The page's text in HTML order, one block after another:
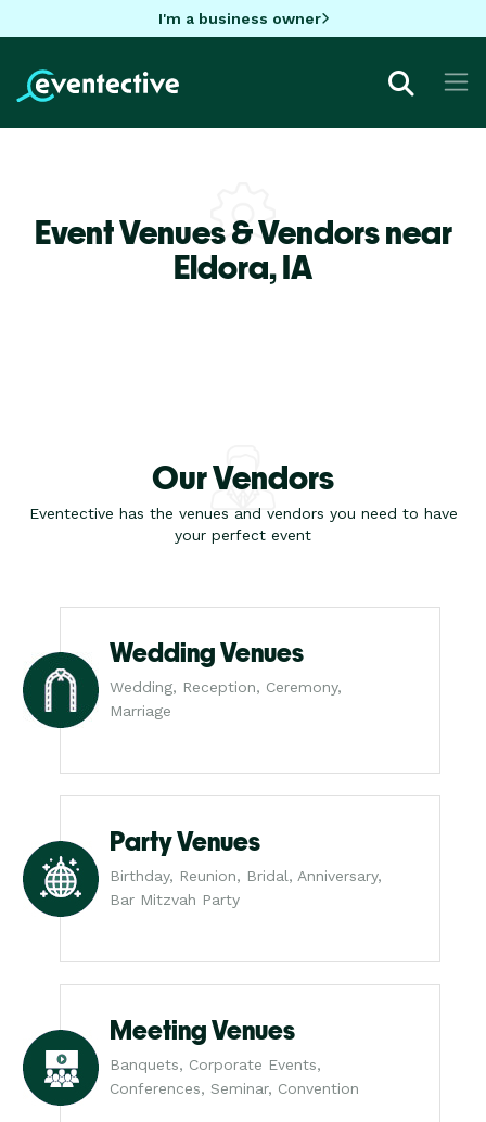
I'm a business owner
Event Venues & Vendors near
Eldora,IA
Our Vendors
Eventective has the venues and vendors you need to have
your perfect event
Wedding Venues
Wedding, Reception, Ceremony,
Marriage
Party Venues
Birthday, Reunion, Bridal, Anniversary,
Bar Mitzvah Party
Meeting Venues
Banquets, Corporate Events,
Conferences, Seminar, Convention